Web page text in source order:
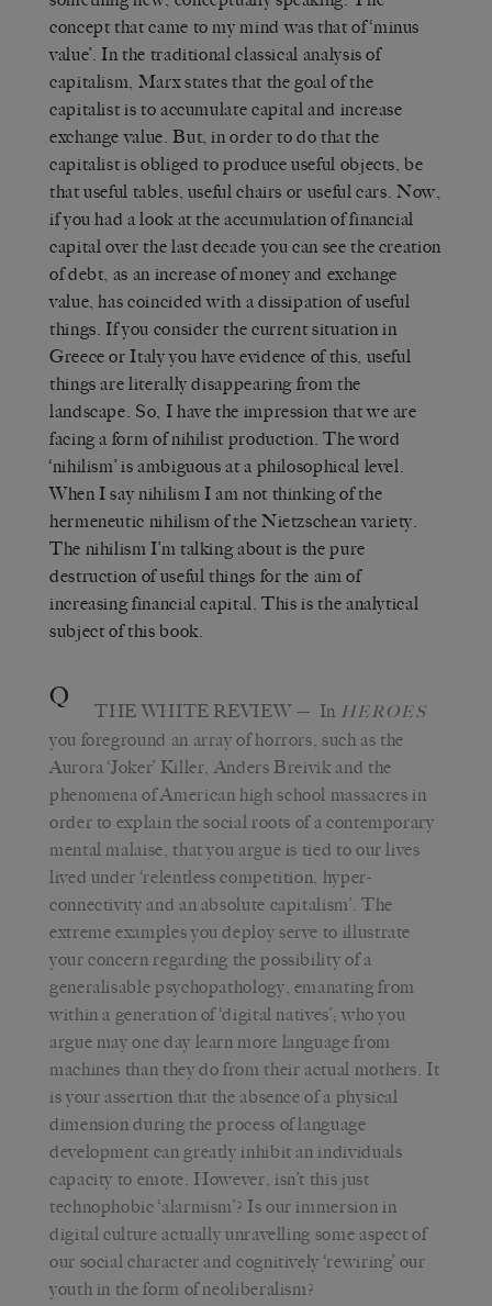
concept that came to my mind was that of ‘minus
value’. In the traditional classical analysis of
capitalism, Marx states that the goal of the
capitalist is to accumulate capital and increase
exchange value. But, in order to do that the
capitalist is obliged to produce useful objects, be
that useful tables, useful chairs or useful cars. Now,
if you had a look at the accumulation of financial
capital over the last decade you can see the creation
of debt, as an increase of money and exchange
value, has coincided with a dissipation of useful
things. If you consider the current situation in
Greece or Italy you have evidence of this, useful
things are literally disappearing from the
landscape. So, I have the impression that we are
facing a form of nihilist production. The word
‘nihilism’ is ambiguous at a philosophical level.
When I say nihilism I am not thinking of the
hermeneutic nihilism of the Nietzschean variety.
The nihilism I’m talking about is the pure
destruction of useful things for the aim of
increasing financial capital. This is the analytical
subject of this book.
Q THE WHITE REVIEW — In HEROES
you foreground an array of horrors, such as the
Aurora ‘Joker’ Killer, Anders Breivik and the
phenomena of American high school massacres in
order to explain the social roots of a contemporary
mental malaise, that you argue is tied to our lives
lived under ‘relentless competition, hyper-
connectivity and an absolute capitalism’. The
extreme examples you deploy serve to illustrate
your concern regarding the possibility of a
generalisable psychopathology, emanating from
within a generation of ‘digital natives’; who you
argue may one day learn more language from
machines than they do from their actual mothers. It
is your assertion that the absence of a physical
dimension during the process of language
development can greatly inhibit an individuals
capacity to emote. However, isn’t this just
technophobic ‘alarmism’? Is our immersion in
digital culture actually unravelling some aspect of
our social character and cognitively ‘rewiring’ our
youth in the form of neoliberalism?